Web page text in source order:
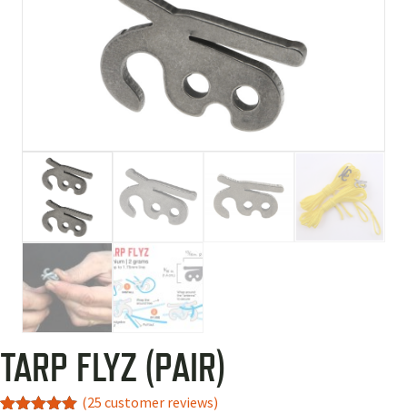
TARP FLYZ (PAIR)
(25 customer reviews)